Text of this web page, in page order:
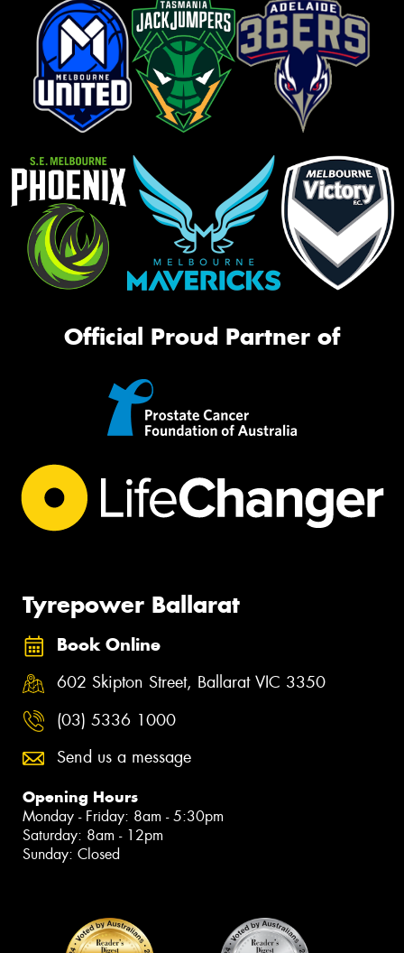
Official Proud Partner of
Tyrepower Ballarat
Book Online
602 Skipton Street, Ballarat VIC 3350
(03) 5336 1000
Send us a message
Opening Hours
Monday - Friday: 8am - 5:30pm
Saturday: 8am - 12pm
Sunday: Closed